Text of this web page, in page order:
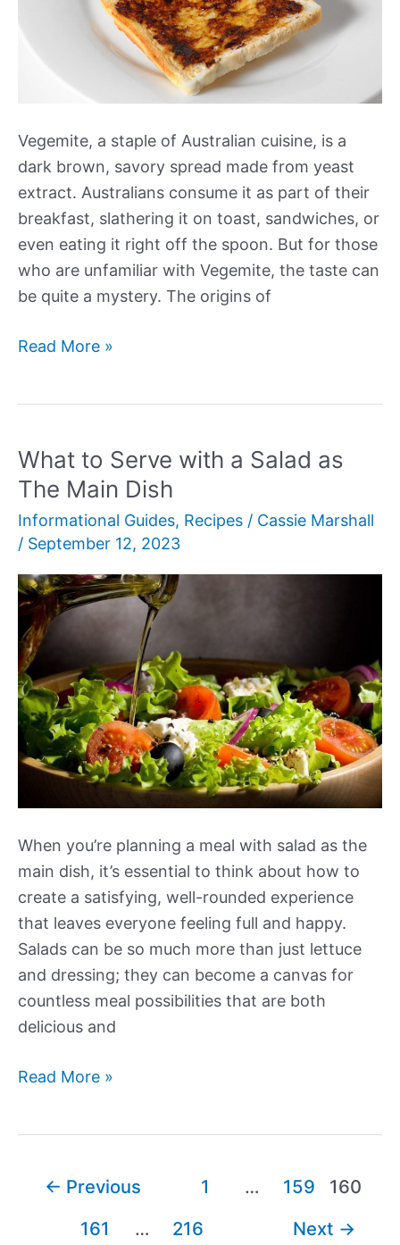
Vegemite, a staple of Australian cuisine, is a
dark brown, savory spread made from yeast
extract. Australians consume it as part of their
breakfast, slathering it on toast, sandwiches, or
even eating it right off the spoon. But for those
who are unfamiliar with Vegemite, the taste can
be quite a mystery. The origins of
What
Like?
Read More »
What to Serve with a Salad as
The Main Dish
Informational Guides, Recipes / Cassie Marshall
/ September 12, 2023
When you’re planning a meal with salad as the
main dish, it’s essential to think about how to
create a satisfying, well-rounded experience
that leaves everyone feeling full and happy.
Salads can be so much more than just lettuce
and dressing; they can become a canvas for
countless meal possibilities that are both
delicious and
What
Read More »
Post← Previous 1 … 159
160
161
… 216 Next →